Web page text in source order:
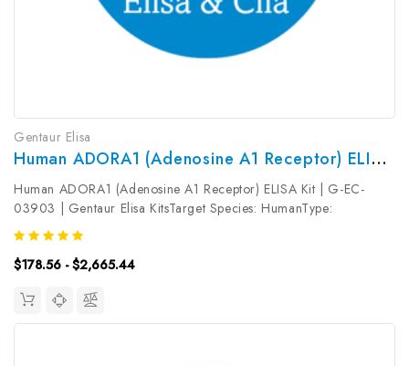
Gentaur Elisa
Human ADORA1 (Adenosine A1 Receptor) ELISA Kit | G-EC-03903
Human ADORA1 (Adenosine A1 Receptor) ELISA Kit | G-EC-
03903 | Gentaur Elisa KitsTarget Species: HumanType:
SandwichAssay Time: 3.5hDetection Type: ColormetricSensitivity:
0.09ng/mLDetection Range: 0.16~10ng/mL UniProt ID:
P30542Target Name: ADORA1 Target...
$178.56 - $2,665.44